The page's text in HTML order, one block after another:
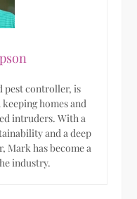
pest controller, is
homes and
intruders. With a
and a deep
Mark has become a
industry.